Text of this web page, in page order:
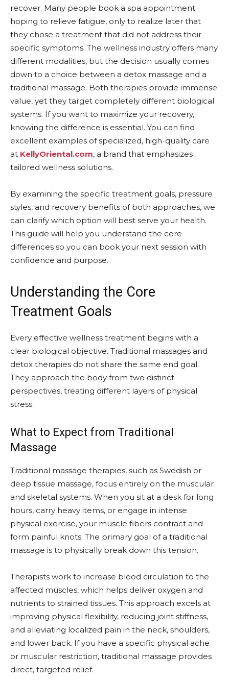
recover. Many people book a spa appointment
hoping to relieve fatigue, only to realize later that
they chose a treatment that did not address their
specific symptoms. The wellness industry offers many
different modalities, but the decision usually comes
down to a choice between a detox massage and a
traditional massage. Both therapies provide immense
value, yet they target completely different biological
systems. If you want to maximize your recovery,
knowing the difference is essential. You can find
excellent examples of specialized, high-quality care
at KellyOriental.com, a brand that emphasizes
tailored wellness solutions.
By examining the specific treatment goals, pressure
styles, and recovery benefits of both approaches, we
can clarify which option will best serve your health.
This guide will help you understand the core
differences so you can book your next session with
confidence and purpose.
Understanding the Core
Treatment Goals
Every effective wellness treatment begins with a
clear biological objective. Traditional massages and
detox therapies do not share the same end goal.
They approach the body from two distinct
perspectives, treating different layers of physical
stress.
What to Expect from Traditional
Massage
Traditional massage therapies, such as Swedish or
deep tissue massage, focus entirely on the muscular
and skeletal systems. When you sit at a desk for long
hours, carry heavy items, or engage in intense
physical exercise, your muscle fibers contract and
form painful knots. The primary goal of a traditional
massage is to physically break down this tension.
Therapists work to increase blood circulation to the
affected muscles, which helps deliver oxygen and
nutrients to strained tissues. This approach excels at
improving physical flexibility, reducing joint stiffness,
and alleviating localized pain in the neck, shoulders,
and lower back. If you have a specific physical ache
or muscular restriction, traditional massage provides
direct, targeted relief.